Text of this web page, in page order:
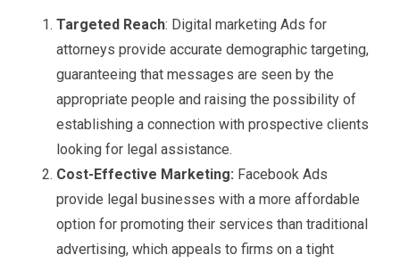
Targeted Reach: Digital marketing Ads for
attorneys provide accurate demographic targeting,
guaranteeing that messages are seen by the
appropriate people and raising the possibility of
establishing a connection with prospective clients
looking for legal assistance.
Cost-Effective Marketing: Facebook Ads
provide legal businesses with a more affordable
option for promoting their services than traditional
advertising, which appeals to firms on a tight